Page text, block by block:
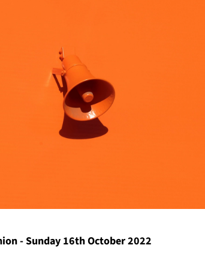
- Sunday 16th October 2022